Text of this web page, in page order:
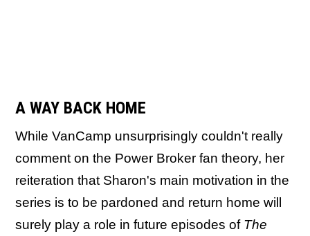
A WAY BACK HOME
While VanCamp unsurprisingly couldn't really
comment on the Power Broker fan theory, her
reiteration that Sharon's main motivation in the
series is to be pardoned and return home will
surely play a role in future episodes of The